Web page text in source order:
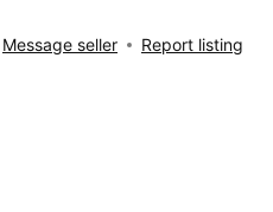
Message seller Report listing